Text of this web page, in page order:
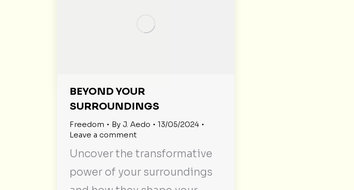
BEYOND YOUR
SURROUNDINGS
Freedom ByJ. Aedo
13/05/2024
Leave a comment
Uncover the transformative
power of your surroundings